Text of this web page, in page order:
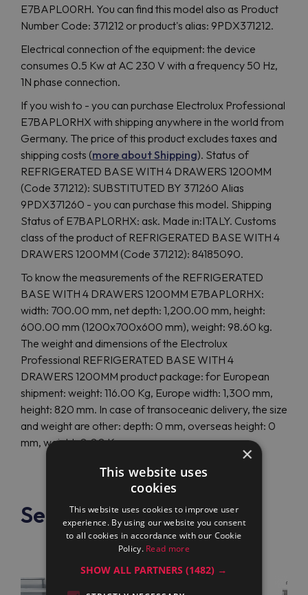
E7BAPL00RH. You can find this model also as Product
Number Code: 371212 or product's alias: 9PDX371212.
Electrical connection of the equipment: the device
consumes 0.5 Kw at AC 230 V with a frequency 50 Hz,
1N phase connection.
If you wish to - you can purchase Electrolux Professional
E7BAPL0RHX with shipping anywhere in the world from
Germany. The price of this product excludes taxes and
shipping costs (more about Shipping). Status of
REFRIGERATED BASE WITH 4 DRAWERS 1200MM
(Code 371212): SUBSTITUTED BY 371260 Alias
9PDX371260 - you can purchase this model. Shipping
Status of E7BAPL0RHX: ask. Made in:ITALY. Customs
class of the product of REFRIGERATED BASE WITH 4
DRAWERS 1200MM (Code 371212): 84185090.
To know the measurements of the REFRIGERATED
BASE WITH 4 DRAWERS 1200MM E7BAPL0RHX:
width: 700.00 mm, net depth: 1,200.00 mm, height:
600.00 mm (1200x700x600 mm), weight: 98.60 kg.
The weight and dimensions of the Electrolux
Professional REFRIGERATED BASE WITH 4
DRAWERS 1200MM product package: for European
shipment: weight: 116.00 Kg, Europe width: 1,300 mm,
height: 820 mm. In case of transoceanic delivery, the size
and weight are other: depth: 0 mm, overseas height: 0
mm, weight: 0.00 Kg.
See also
×
This website uses
cookies
This website uses cookies to improve user
experience. By using our website you consent
to all cookies in accordance with our Cookie
Policy. Read more
SHOW ALL PARTNERS(1482) →